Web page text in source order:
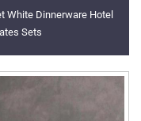
White Dinnerware Hotel
Sets